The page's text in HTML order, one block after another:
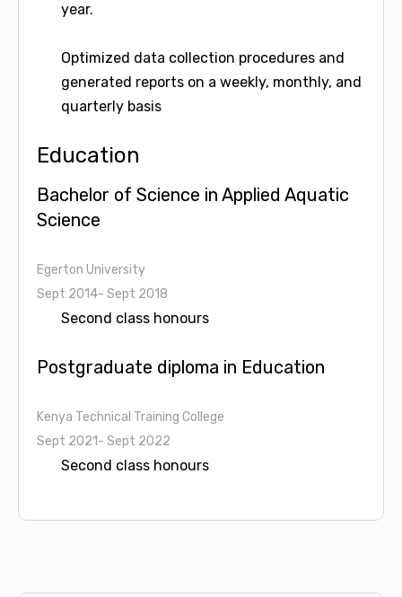
year.
Optimized data collection procedures and
generated reports on a weekly, monthly, and
quarterly basis
Education
Bachelor of Science in Applied Aquatic
Science
Egerton University
Sept 2014- Sept 2018
Second class honours
Postgraduate diploma in Education
Kenya Technical Training College
Sept 2021- Sept 2022
Second class honours